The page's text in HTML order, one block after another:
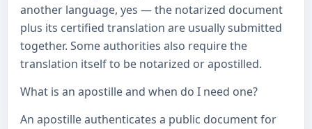
another language, yes — the notarized document
plus its certified translation are usually submitted
together. Some authorities also require the
translation itself to be notarized or apostilled.
What is an apostille and when do I need one?
An apostille authenticates a public document for